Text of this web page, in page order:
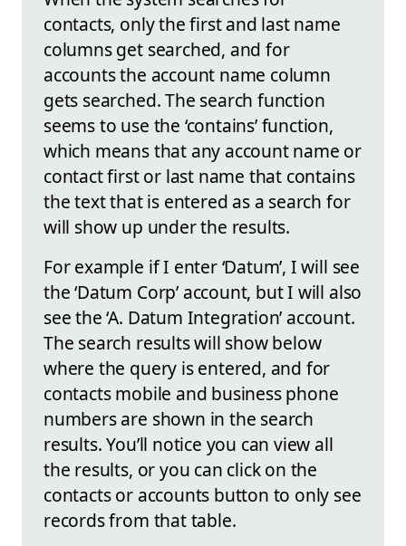
contacts, only the first and last name
columns get searched, and for
accounts the account name column
gets searched. The search function
seems to use the ‘contains’ function,
which means that any account name or
contact first or last name that contains
the text that is entered as a search for
will show up under the results.
For example if I enter ‘Datum’, I will see
the ‘Datum Corp’ account, but I will also
see the ‘A. Datum Integration’ account.
The search results will show below
where the query is entered, and for
contacts mobile and business phone
numbers are shown in the search
results. You’ll notice you can view all
the results, or you can click on the
contacts or accounts button to only see
records from that table.